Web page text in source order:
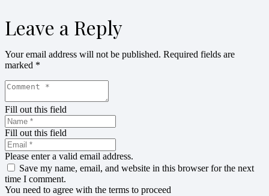
Leave a Reply
Your email address will not be published. Required fields are
marked *
Fill out this field
Fill out this field
Please enter a valid email address.
Save my name, email, and website in this browser for the next
time I comment.
You need to agree with the terms to proceed